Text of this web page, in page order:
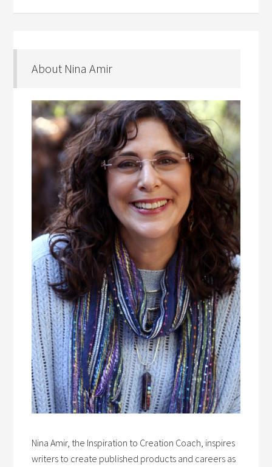
About Nina Amir
Nina Amir, the Inspiration to Creation Coach, inspires
writers to create published products and careers as